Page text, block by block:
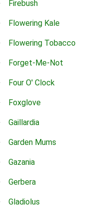
Firebush
Flowering Kale
Flowering Tobacco
Forget-Me-Not
Four O' Clock
Foxglove
Gaillardia
Garden Mums
Gazania
Gerbera
Gladiolus